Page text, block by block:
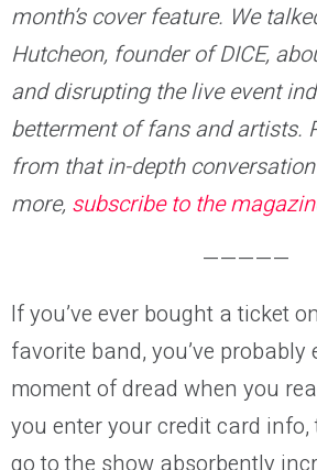
month’s cover feature. We
Hutcheon, founder of DICE,
and disrupting the live event
betterment of fans and artists.
from that in-depth
more, subscribe to the
—————
If you’ve ever bought a ticket
favorite band, you’ve probably
moment of dread when you
you enter your credit card